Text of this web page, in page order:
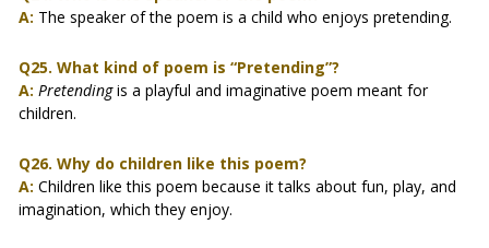
A: The speaker of the poem is a child who enjoys pretending.
Q25. What kind of poem is “Pretending”?
A: Pretendingis a playful and imaginative poem meant for
children.
Q26. Why do children like this poem?
A: Children like this poem because it talks about fun, play, and
imagination, which they enjoy.